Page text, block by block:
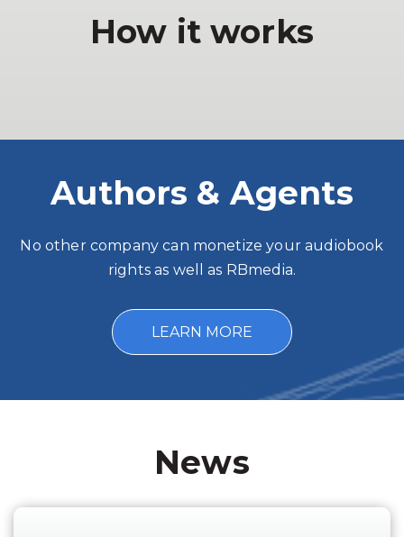
How it works
Authors & Agents
No other company can monetize your audiobook
rights as well as RBmedia.
LEARN MORE
News